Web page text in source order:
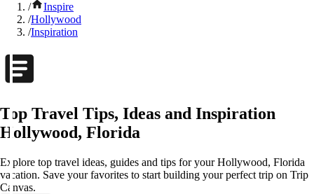
/
Inspire
/Hollywood
/Inspiration
Top Travel Tips, Ideas and Inspiration
Hollywood, Florida
Explore top travel ideas, guides and tips for your Hollywood, Florida
vacation. Save your favorites to start building your perfect trip on Trip
Canvas.